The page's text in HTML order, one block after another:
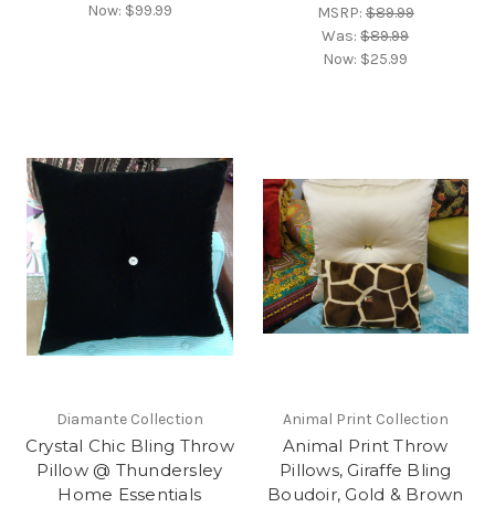
Now: $99.99 MSRP:$89.99
Was:$89.99
Now: $25.99
Diamante Collection
Crystal Chic Bling Throw
Pillow @ Thundersley
Home Essentials
Animal Print Collection
Animal Print Throw
Pillows, Giraffe Bling
Boudoir, Gold & Brown